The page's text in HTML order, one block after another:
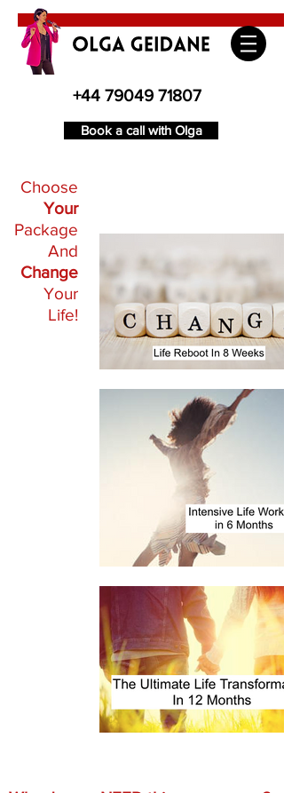
+44 79049 71807
Book a call with Olga
Choose
Your
Package
And
Change
Your
Life!